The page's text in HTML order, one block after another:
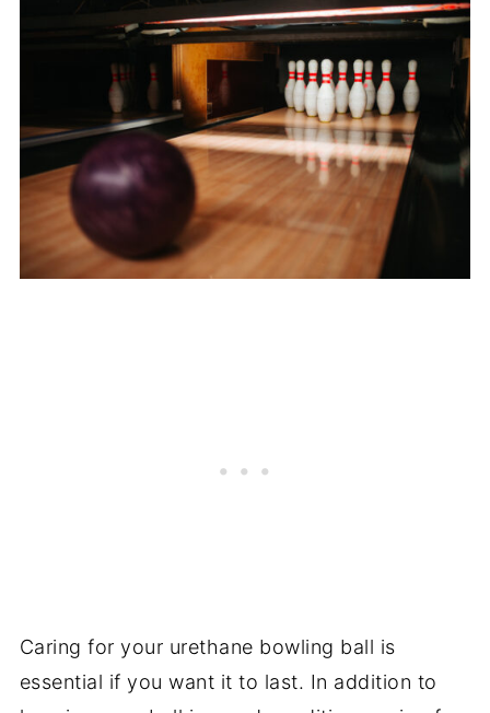
Caring for your urethane bowling ball is
essential if you want it to last. In addition to